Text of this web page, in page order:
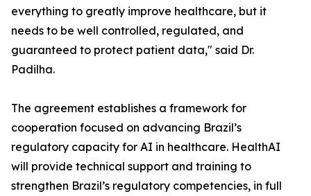
everything to greatly improve healthcare, but it
needs to be well controlled, regulated, and
guaranteed to protect patient data," said Dr.
Padilha.
The agreement establishes a framework for
cooperation focused on advancing Brazil’s
regulatory capacity for AI in healthcare. HealthAI
will provide technical support and training to
strengthen Brazil’s regulatory competencies, in full